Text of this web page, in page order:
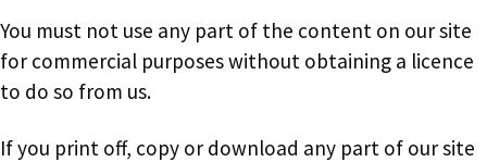
You must not use any part of the content on our site
for commercial purposes without obtaining a licence
to do so from us.
If you print off, copy or download any part of our site